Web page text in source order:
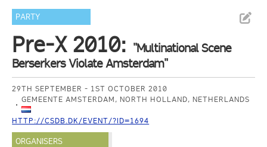
PARTY
Pre-X 2010: "Multinational Scene
Berserkers Violate Amsterdam"
29TH SEPTEMBER - 1ST OCTOBER 2010
GEMEENTE AMSTERDAM, NORTH HOLLAND, NETHERLANDS
HTTP://CSDB.DK/EVENT/?ID=1694
ORGANISERS